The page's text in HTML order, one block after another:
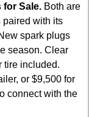
for Sale. Both are
paired with its
spark plugs
season. Clear
tire included.
or $9,500 for
connect with the